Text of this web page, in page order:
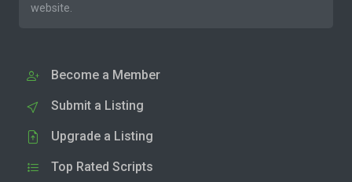
website.
Become a Member
Submit a Listing
Upgrade a Listing
Top Rated Scripts